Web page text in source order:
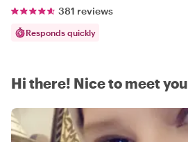
381 reviews
Responds quickly
Hi there! Nice to meet you